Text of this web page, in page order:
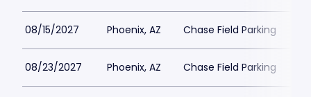
08/15/2027 Phoenix, AZ Chase Field Parking
08/23/2027 Phoenix, AZ Chase Field Parking